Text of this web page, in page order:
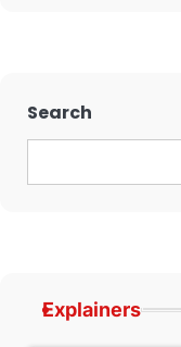
Search
Explainers